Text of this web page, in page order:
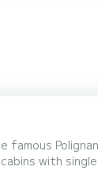
famous
with
upper deck,